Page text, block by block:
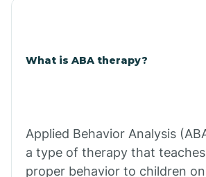
What is ABA therapy?
Applied Behavior Analysis
a type of therapy that
proper behavior to children